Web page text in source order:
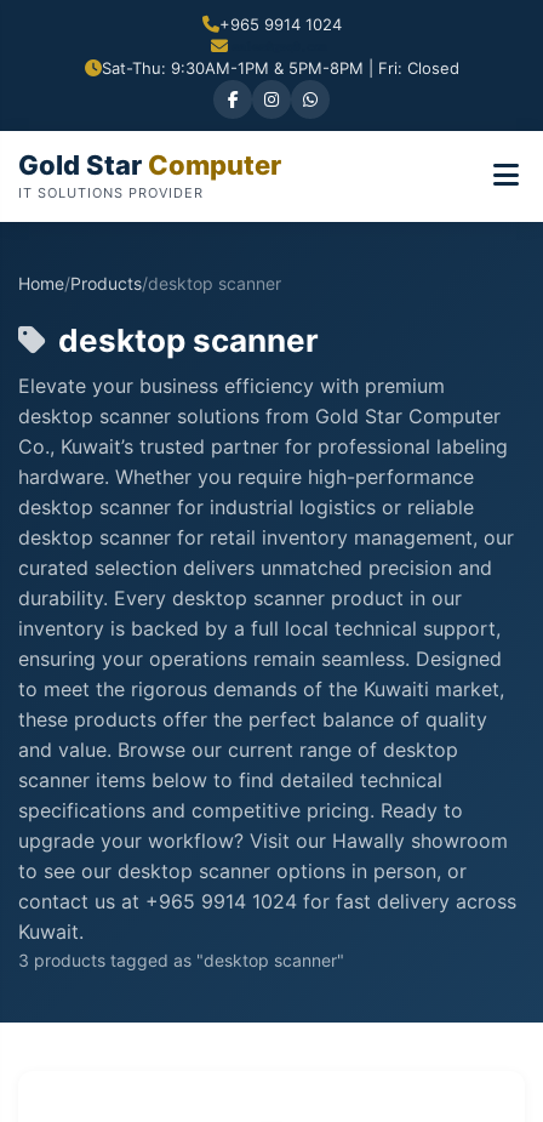
+965 9914 1024
Sat-Thu: 9:30AM-1PM & 5PM-8PM | Fri: Closed
Gold Star Computer
IT SOLUTIONS PROVIDER
Home/Products/desktop scanner
desktop scanner
Elevate your business efficiency with premium
desktop scanner solutions from Gold Star Computer
Co., Kuwait’s trusted partner for professional labeling
hardware. Whether you require high-performance
desktop scanner for industrial logistics or reliable
desktop scanner for retail inventory management, our
curated selection delivers unmatched precision and
durability. Every desktop scanner product in our
inventory is backed by a full local technical support,
ensuring your operations remain seamless. Designed
to meet the rigorous demands of the Kuwaiti market,
these products offer the perfect balance of quality
and value. Browse our current range of desktop
scanner items below to find detailed technical
specifications and competitive pricing. Ready to
upgrade your workflow? Visit our Hawally showroom
to see our desktop scanner options in person, or
contact us at +965 9914 1024 for fast delivery across
Kuwait.
3 products tagged as "desktop scanner"